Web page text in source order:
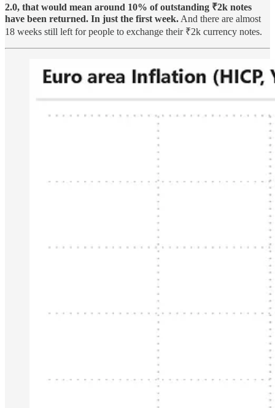
2.0, that would mean around 10% of outstanding ₹2k notes
have been returned. In just the first week. And there are almost
18 weeks still left for people to exchange their ₹2k currency notes.